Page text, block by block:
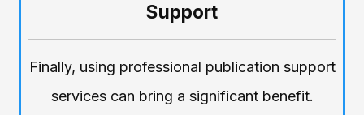
Support
Finally, using professional publication support
services can bring a significant benefit.